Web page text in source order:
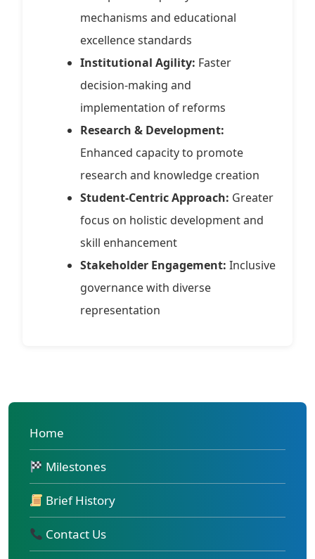
mechanisms and educational
excellence standards
Institutional Agility: Faster
decision-making and
implementation of reforms
Research & Development:
Enhanced capacity to promote
research and knowledge creation
Student-Centric Approach: Greater
focus on holistic development and
skill enhancement
Stakeholder Engagement: Inclusive
governance with diverse
representation
Home
Milestones
Brief History
Contact Us